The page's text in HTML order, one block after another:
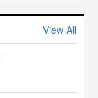
View All